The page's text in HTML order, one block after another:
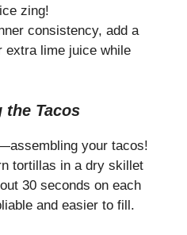
zing!
consistency, add a
extra lime juice while
the Tacos
your tacos!
tortillas in a dry skillet
30 seconds on each
and easier to fill.